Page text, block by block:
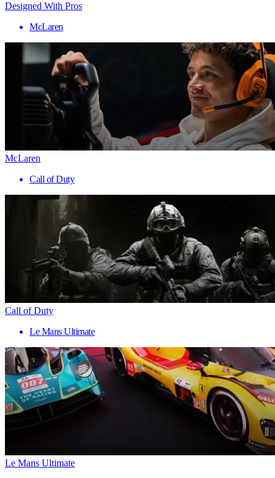
Designed With Pros
McLaren
McLaren
Call of Duty
Call of Duty
Le Mans Ultimate
Le Mans Ultimate